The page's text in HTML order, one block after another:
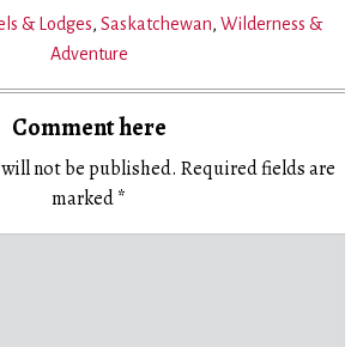
& Lodges, Saskatchewan, Wilderness &
Adventure
Comment here
not be published. Required fields are
marked*